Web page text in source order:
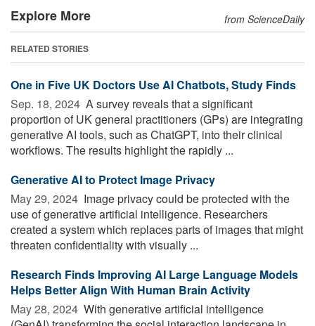
Explore More from ScienceDaily
RELATED STORIES
One in Five UK Doctors Use AI Chatbots, Study Finds
Sep. 18, 2024  A survey reveals that a significant
proportion of UK general practitioners (GPs) are integrating
generative AI tools, such as ChatGPT, into their clinical
workflows. The results highlight the rapidly ...
Generative AI to Protect Image Privacy
May 29, 2024  Image privacy could be protected with the
use of generative artificial intelligence. Researchers
created a system which replaces parts of images that might
threaten confidentiality with visually ...
Research Finds Improving AI Large Language Models
Helps Better Align With Human Brain Activity
May 28, 2024  With generative artificial intelligence